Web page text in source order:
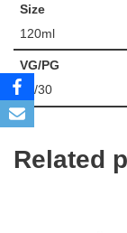
Size
120ml
VG/PG
70/30
Related